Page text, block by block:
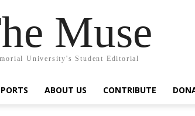
Muse
University's Student Editorial
ABOUT US CONTRIBUTE